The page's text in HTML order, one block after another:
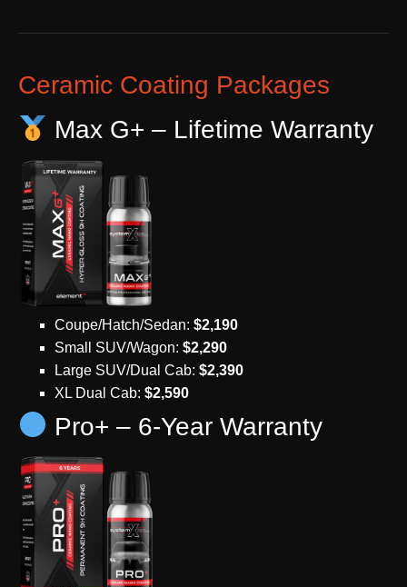
Ceramic Coating Packages
Max G+ – Lifetime Warranty
Coupe/Hatch/Sedan: $2,190
Small SUV/Wagon: $2,290
Large SUV/Dual Cab: $2,390
XL Dual Cab: $2,590
Pro+ – 6-Year Warranty